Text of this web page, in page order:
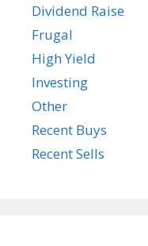
Dividend Raise
Frugal
High Yield
Investing
Other
Recent Buys
Recent Sells